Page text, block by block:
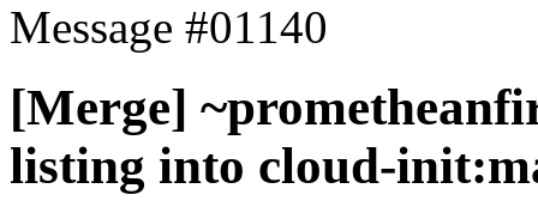
Message #01140
[Merge]
listing into cloud-